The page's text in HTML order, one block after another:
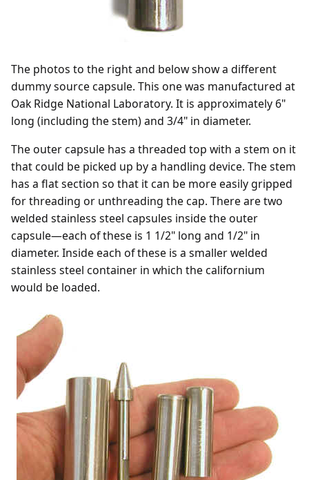
The photos to the right and below show a different
dummy source capsule. This one was manufactured at
Oak Ridge National Laboratory. It is approximately 6"
long (including the stem) and 3/4" in diameter.
The outer capsule has a threaded top with a stem on it
that could be picked up by a handling device. The stem
has a flat section so that it can be more easily gripped
for threading or unthreading the cap. There are two
welded stainless steel capsules inside the outer
capsule—each of these is 1 1/2" long and 1/2" in
diameter. Inside each of these is a smaller welded
stainless steel container in which the californium
would be loaded.